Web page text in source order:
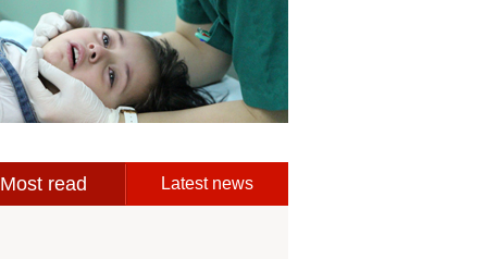
Most read Latest news